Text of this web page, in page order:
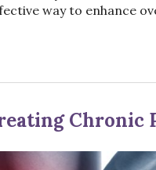
way to enhance
Chronic